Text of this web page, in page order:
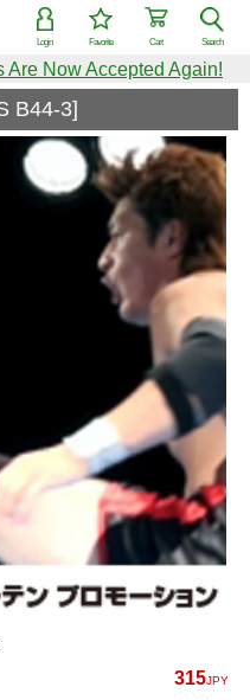
Search
Cart
Favorite
Login
Are Now Accepted Again!
B44-3]
315JPY